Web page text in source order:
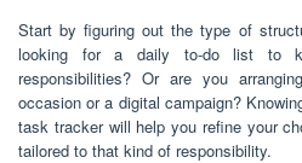
Start by figuring out the type of
looking for a daily to-do list to
responsibilities? Or are you
occasion or a digital campaign?
task tracker will help you refine your
tailored to that kind of responsibility.